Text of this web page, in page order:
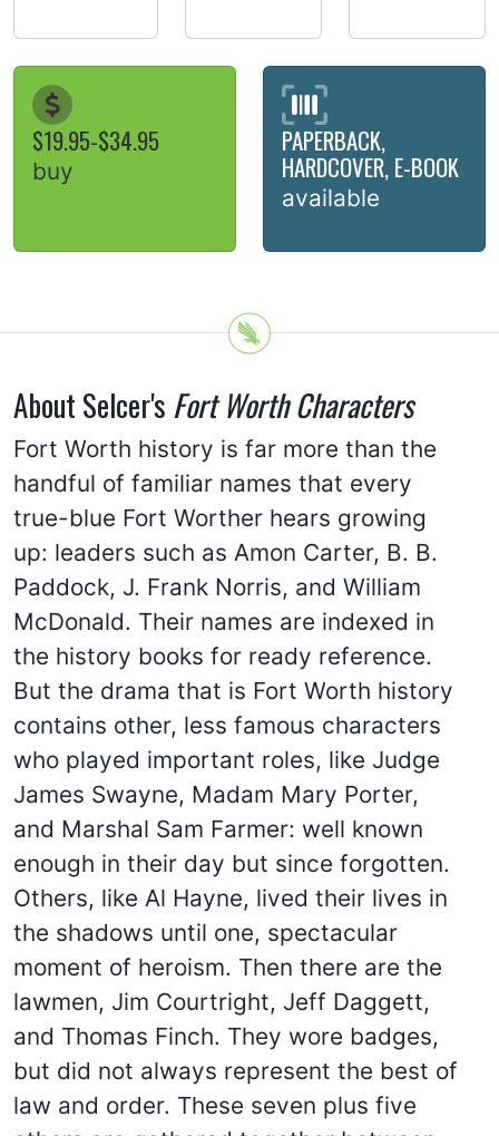
$19.95-$34.95
buy
PAPERBACK,
HARDCOVER, E-BOOK
available
About Selcer's Fort Worth Characters
Fort Worth history is far more than the
handful of familiar names that every
true-blue Fort Worther hears growing
up: leaders such as Amon Carter, B. B.
Paddock, J. Frank Norris, and William
McDonald. Their names are indexed in
the history books for ready reference.
But the drama that is Fort Worth history
contains other, less famous characters
who played important roles, like Judge
James Swayne, Madam Mary Porter,
and Marshal Sam Farmer: well known
enough in their day but since forgotten.
Others, like Al Hayne, lived their lives in
the shadows until one, spectacular
moment of heroism. Then there are the
lawmen, Jim Courtright, Jeff Daggett,
and Thomas Finch. They wore badges,
but did not always represent the best of
law and order. These seven plus five